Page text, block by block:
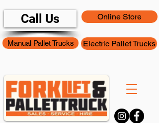
Call Us Online Store
Manual Pallet Trucks Electric Pallet Trucks